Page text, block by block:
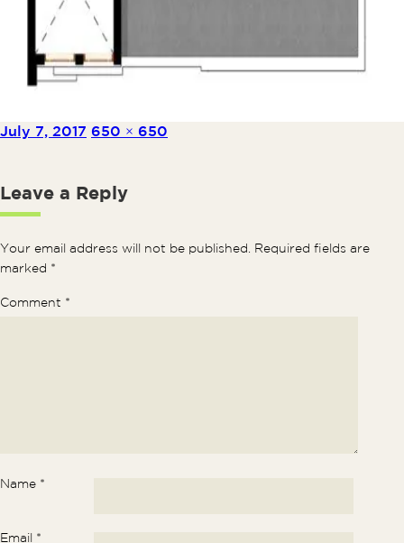
Posted on
July 7, 2017 Full size
650 × 650
Leave a Reply
Your email address will not be published.
Required fields are
marked *
Comment *
Name *
Email *